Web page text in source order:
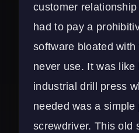
customer
had to pay a
software bloated with
never use. It was
industrial drill press
needed was a simple
screwdriver. This old